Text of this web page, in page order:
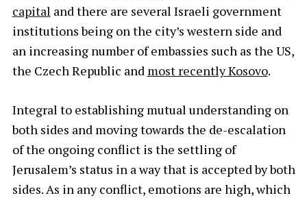
capital and there are several Israeli government
institutions being on the city’s western side and
an increasing number of embassies such as the US,
the Czech Republic and most recently Kosovo.
Integral to establishing mutual understanding on
both sides and moving towards the de-escalation
of the ongoing conflict is the settling of
Jerusalem’s status in a way that is accepted by both
sides. As in any conflict, emotions are high, which